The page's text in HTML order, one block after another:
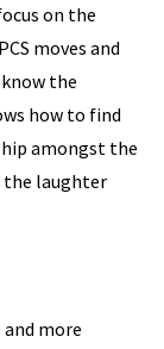
on the
moves and
the
how to find
amongst the
the laughter
more